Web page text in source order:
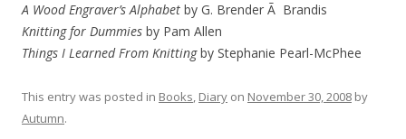
A Wood Engraver’s Alphabet by G. Brender Ã Brandis
Knitting for Dummies by Pam Allen
Things I Learned From Knittingby Stephanie Pearl-McPhee
This entry was posted in Books, Diary on November 30, 2008 by
Autumn.